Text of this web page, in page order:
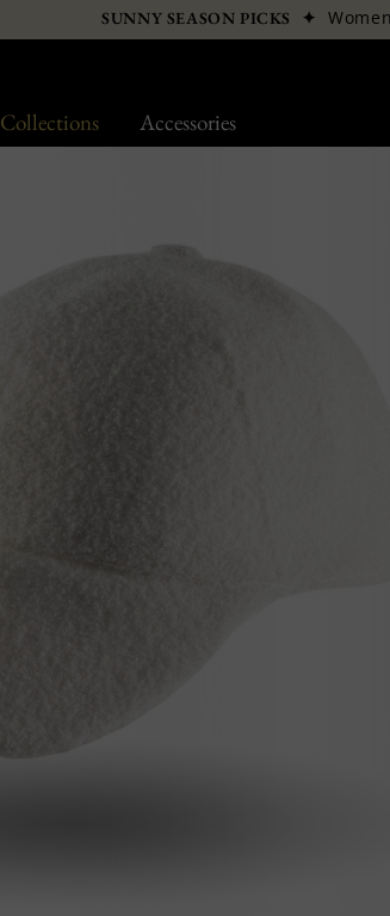
Collections Accessories
SUNNY SEASON PICKS ✦Women